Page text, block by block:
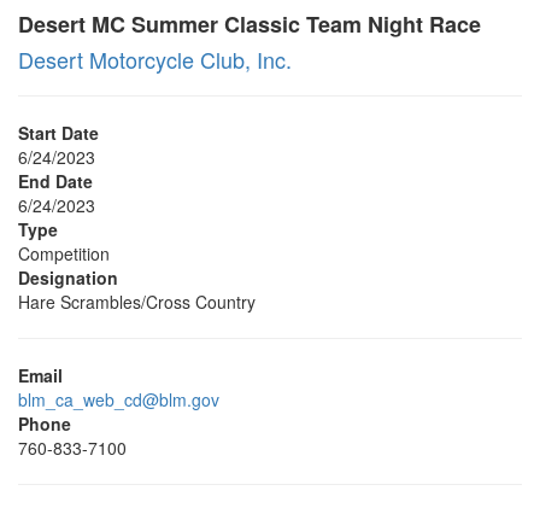
Desert MC Summer Classic Team Night Race
Desert Motorcycle Club, Inc.
Start Date
6/24/2023
End Date
6/24/2023
Type
Competition
Designation
Hare Scrambles/Cross Country
Email
blm_ca_web_cd@blm.gov
Phone
760-833-7100